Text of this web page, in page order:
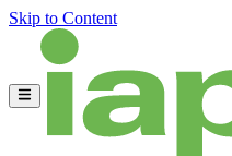
Skip to Content